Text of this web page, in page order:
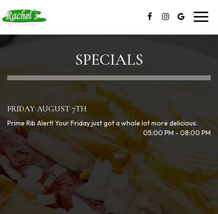
SPECIALS
FRIDAY AUGUST 7TH
Prime Rib Alert! Your Friday just got a whole lot more delicious.
05:00 PM - 08:00 PM